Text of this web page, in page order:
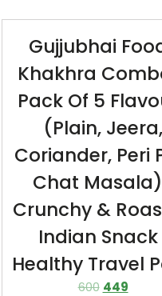
Gujjubhai
Khakhra
Pack Of 5
(Plain, Jeera,
Coriander, Peri
Chat
Crunchy &
Indian Snack
Healthy Travel
600 449